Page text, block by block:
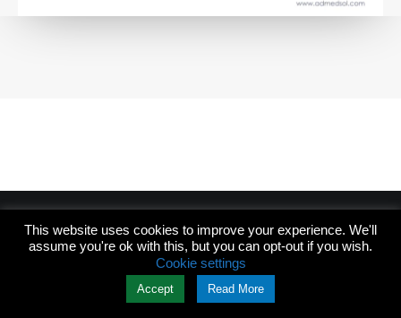
© 2026 Skywide Design. All rights reserved
This website uses cookies to improve your experience. We'll
assume you're ok with this, but you can opt-out if you wish.
Cookie settings
Accept Read More